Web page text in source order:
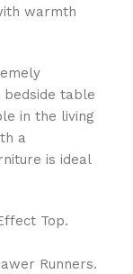
warmth
table
in the living
a
is ideal
Top.
Runners.